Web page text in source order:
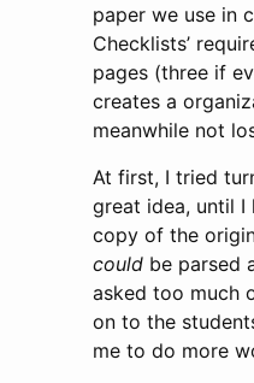
paper we use in
Checklists’
pages (three if
creates a
meanwhile not
At first, I tried
great idea, until I
copy of the
could be parsed
asked too much
on to the
me to do more